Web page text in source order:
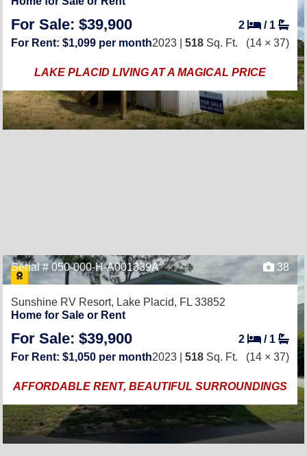
For Sale: $39,900 2 / 1
For Rent: $1,099 per month2023 | 518 Sq. Ft. (14 × 37)
LAKE PLACID LIVING AT A MAGICAL PRICE
Serial # 050-000-H-A001339A 38
Sunshine RV Resort, Lake Placid, FL 33852
Home for Sale or Rent
For Sale: $39,900 2 / 1
For Rent: $1,050 per month2023 | 518 Sq. Ft. (14 × 37)
AFFORDABLE RENT, BEAUTIFUL SURROUNDINGS